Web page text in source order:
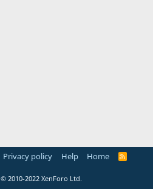
Privacy policy Help Home
R
© 2010-2022 XenForo Ltd.